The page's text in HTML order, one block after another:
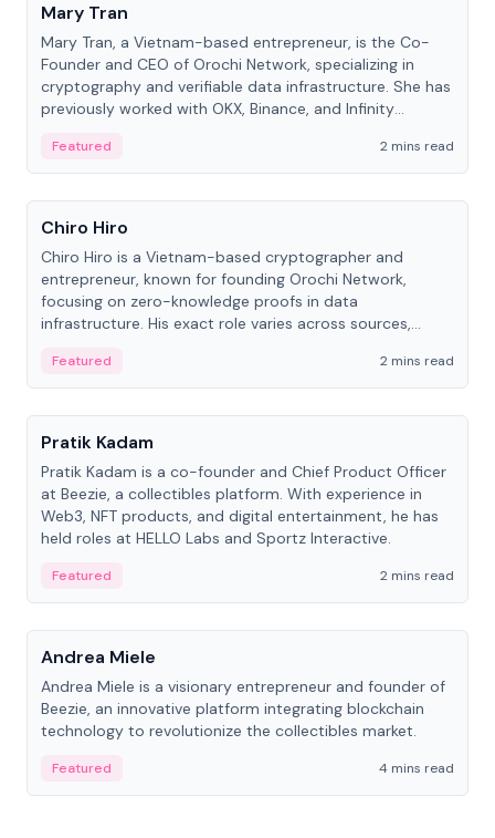
Mary Tran
Mary Tran, a Vietnam-based entrepreneur, is the Co-
Founder and CEO of Orochi Network, specializing in
cryptography and verifiable data infrastructure. She has
previously worked with OKX, Binance, and Infinity
Featured
2 mins read
People
Chiro Hiro
Chiro Hiro is a Vietnam-based cryptographer and
entrepreneur, known for founding Orochi Network,
focusing on zero-knowledge proofs in data
infrastructure. His exact role varies across sources,
Featured
2 mins read
People
Pratik Kadam
Pratik Kadam is a co-founder and Chief Product Officer
at Beezie, a collectibles platform. With experience in
Web3, NFT products, and digital entertainment, he has
held roles at HELLO Labs and Sportz Interactive.
Featured
2 mins read
People
Andrea Miele
Andrea Miele is a visionary entrepreneur and founder of
Beezie, an innovative platform integrating blockchain
technology to revolutionize the collectibles market.
Featured 4 mins read